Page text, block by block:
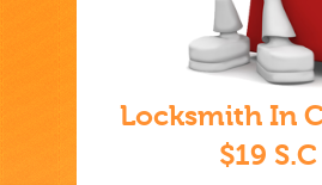
Locksmith In
$19 S.C